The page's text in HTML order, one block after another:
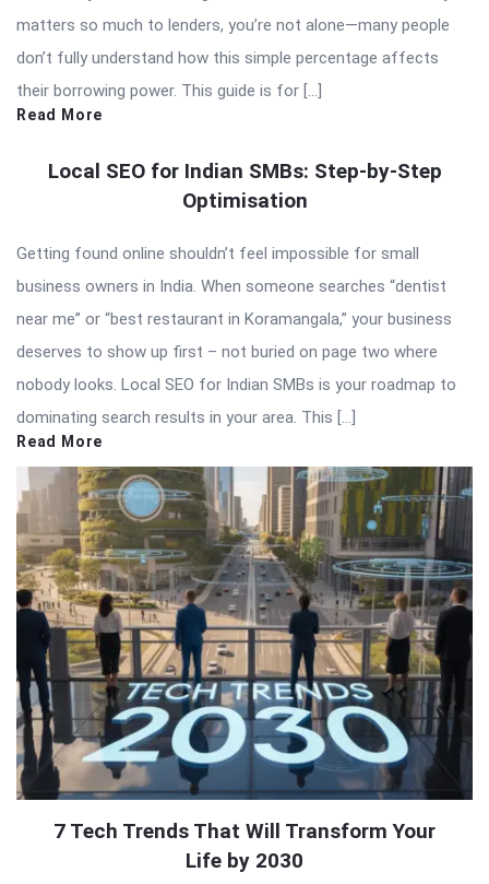
matters so much to lenders, you’re not alone—many people
don’t fully understand how this simple percentage affects
their borrowing power. This guide is for […]
Read More
Local SEO for Indian SMBs: Step-by-Step
Optimisation
Getting found online shouldn’t feel impossible for small
business owners in India. When someone searches “dentist
near me” or “best restaurant in Koramangala,” your business
deserves to show up first – not buried on page two where
nobody looks. Local SEO for Indian SMBs is your roadmap to
dominating search results in your area. This […]
Read More
7 Tech Trends That Will Transform Your
Life by 2030